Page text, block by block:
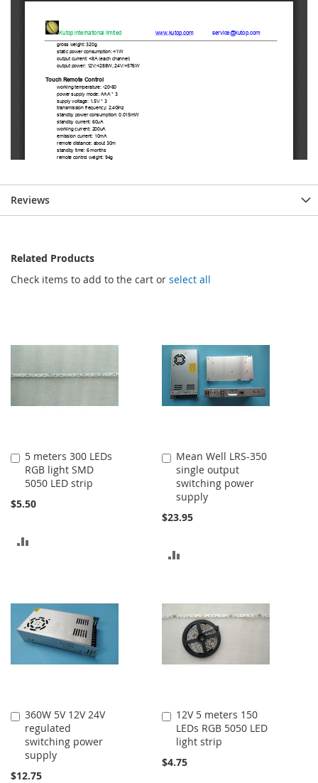
Reviews
Related Products
Check items to add to the cart or select all
5 meters 300 LEDs
RGB light SMD
5050 LED strip
$5.50
Add
to
Cart
Mean Well LRS-350
single output
switching power
supply
$23.95
Add
to
Cart
COMPARE
360W 5V 12V 24V
regulated
switching power
supply
$12.75
Add
to
Cart
12V 5 meters 150
LEDs RGB 5050 LED
light strip
$4.75
Add
to
Cart